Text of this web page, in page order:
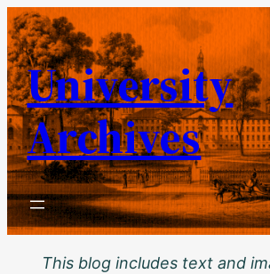
Skip
to
content
University
Archives
This blog includes text and